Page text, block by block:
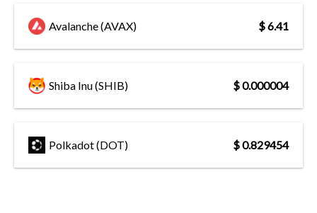
Avalanche (AVAX) $ 6.41
Shiba Inu (SHIB) $ 0.000004
Polkadot (DOT) $ 0.829454